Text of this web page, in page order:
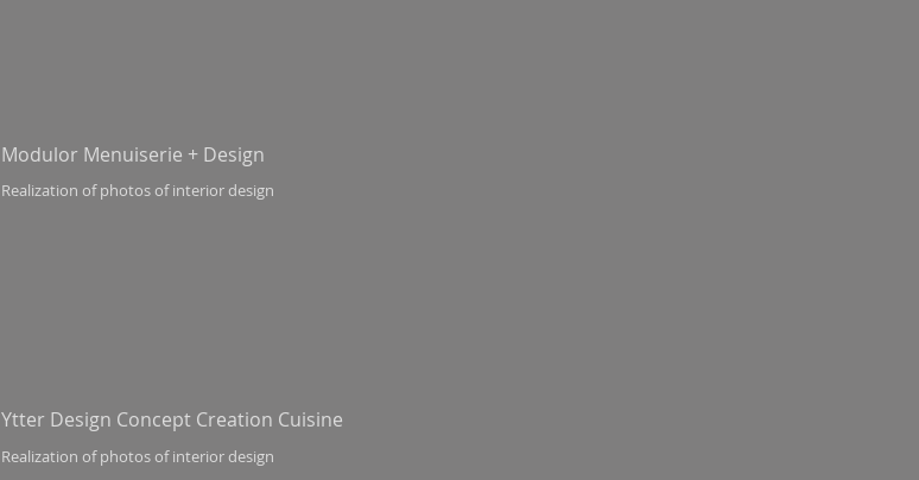
Modulor Menuiserie + Design
Realization of photos of interior design
Ytter Design Concept Creation Cuisine
Realization of photos of interior design